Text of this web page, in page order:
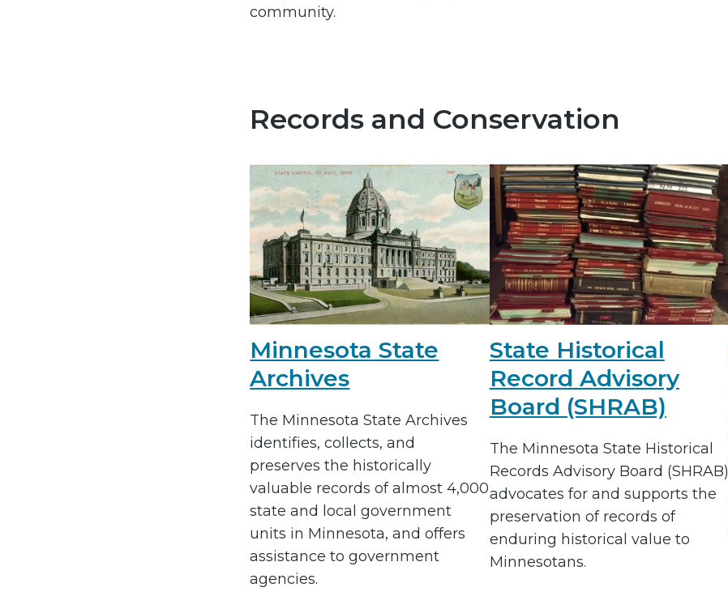
community.
Records and Conservation
Minnesota State
Archives
The Minnesota State Archives
identifies, collects, and
preserves the historically
valuable records of almost 4,000
state and local government
units in Minnesota, and offers
assistance to government
agencies.
State Historical
Record Advisory
Board (SHRAB)
The Minnesota State Historical
Records Advisory Board (SHRAB)
advocates for and supports the
preservation of records of
enduring historical value to
Minnesotans.